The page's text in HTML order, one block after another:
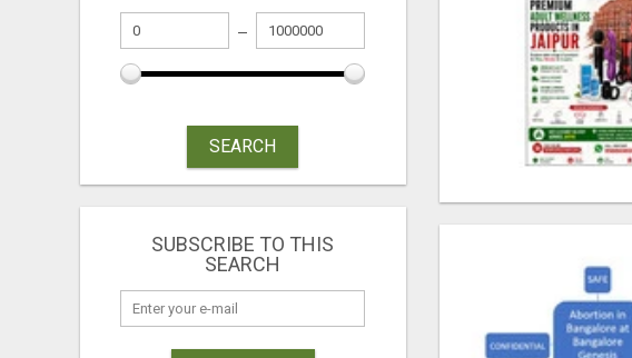
SEARCH
SUBSCRIBE TO THIS
SEARCH